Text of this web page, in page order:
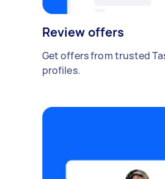
Review offers
Get offers from trusted
profiles.